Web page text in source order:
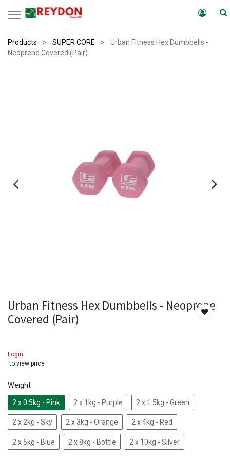
Products SUPER CORE
Urban Fitness Hex Dumbbells -
Neoprene Covered (Pair)
Urban Fitness Hex Dumbbells - Neoprene
Covered (Pair)
Login
to view price
Weight
2 x 0.5kg - Pink 2 x 1kg - Purple 2 x 1.5kg - Green
2 x 2kg - Sky 2 x 3kg - Orange 2 x 4kg - Red
2 x 5kg - Blue 2 x 8kg - Bottle 2 x 10kg - Silver